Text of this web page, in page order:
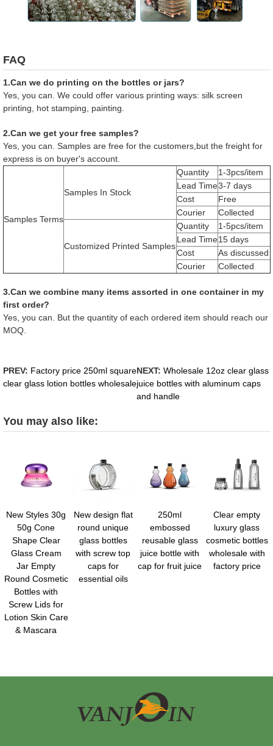
FAQ
1.Can we do printing on the bottles or jars?
Yes, you can. We could offer various printing ways: silk screen
printing, hot stamping, painting.
2.Can we get your free samples?
Yes, you can. Samples are free for the customers,but the freight for
express is on buyer's account.
Samples Terms
Samples In Stock
Quantity
1-3pcs/item
Lead Time3-7 days
Cost
Free
Courier
Collected
Customized Printed Samples
Quantity
1-5pcs/item
Lead Time15 days
Cost
As discussed
Courier
Collected
3.Can we combine many items assorted in one container in my
first order?
Yes, you can. But the quantity of each ordered item should reach our
MOQ.
PREV: Factory price 250ml square
clear glass lotion bottles wholesale
NEXT: Wholesale 12oz clear glass
juice bottles with aluminum caps
and handle
You may also like:
New Styles 30g
50g Cone
Shape Clear
Glass Cream
Jar Empty
Round Cosmetic
Bottles with
Screw Lids for
Lotion Skin Care
& Mascara
New design flat
round unique
glass bottles
with screw top
caps for
essential oils
250ml
embossed
reusable glass
juice bottle with
cap for fruit juice
Clear empty
luxury glass
cosmetic bottles
wholesale with
factory price